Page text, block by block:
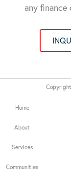
any finance
Home
About
Services
Communities